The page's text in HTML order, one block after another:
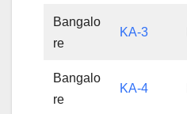
Bangalo
re
KA-3
Bangalo
re
KA-4